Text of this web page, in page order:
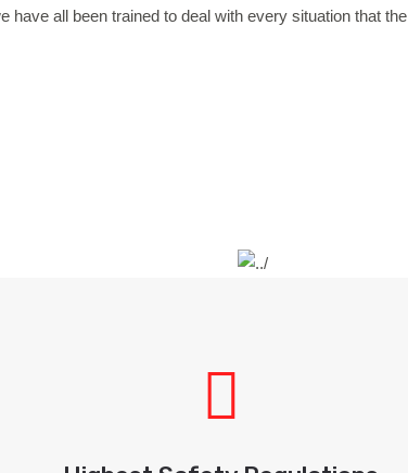
all been trained to deal with every situation that the